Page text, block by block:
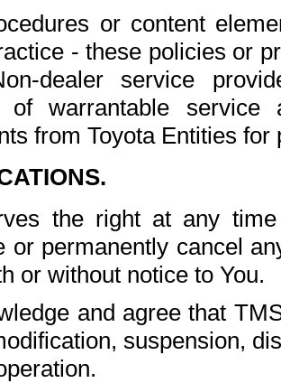
or content
- these policies or
dealer service
of warrantable
from Toyota Entities
the right at any
or permanently cancel
or without notice to You.
and agree that
suspension,